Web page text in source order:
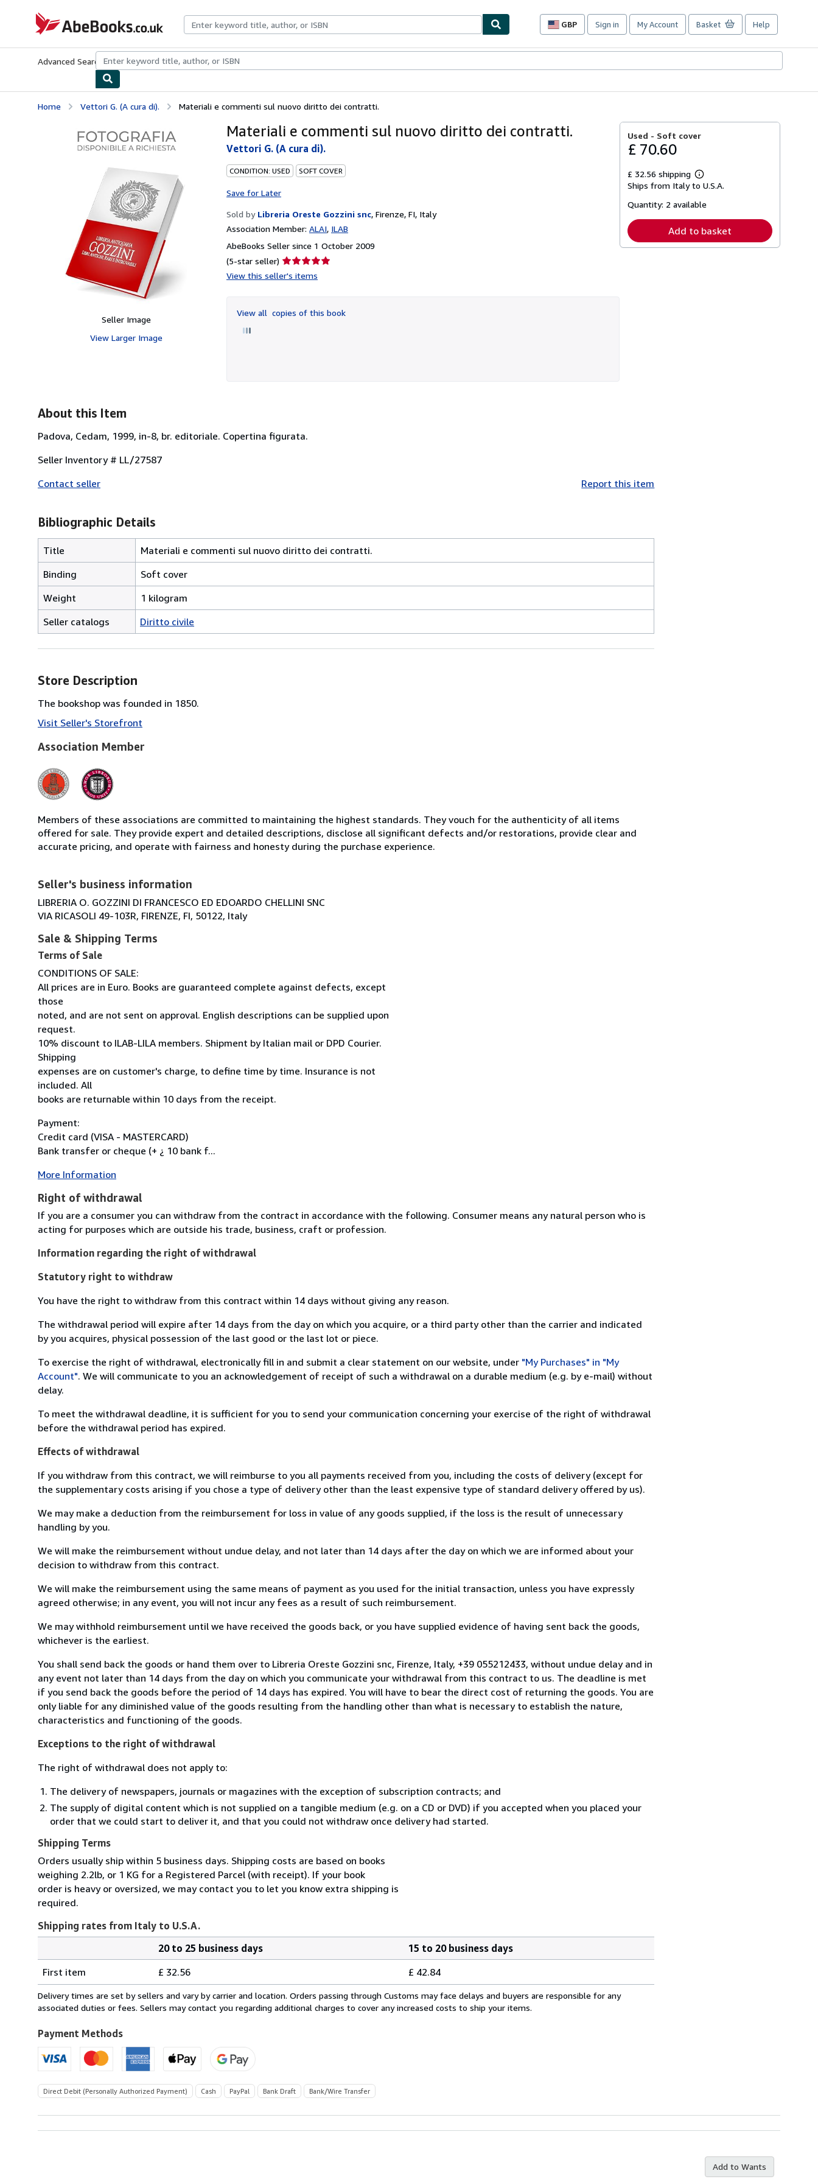
AbeBooks.co.uk
GBP
Site
preferences
Sign in My Account Basket Help
Advanced Search Browse CollectionsRare BooksArt & Collectables
Home Vettori G. (A cura di). Materiali e commenti sul nuovo diritto dei contratti.
Seller Image
View Larger Image
Materiali e commenti sul nuovo diritto dei contratti.
Vettori G. (A cura di).
CONDITION: USED SOFT COVER
Save for Later
Sold by Libreria Oreste Gozzini snc, Firenze, FI, Italy
Association Member: ALAI ILAB
AbeBooks Seller since 1 October 2009
(5-star seller) Seller
rating
of
5
View this seller's items
View all copies of this book
Used - Soft cover
£ 70.60
£ 32.56 shipping
Learn
more
shipping
Ships from Italy to U.S.A.
Quantity: 2 available
Add to basket
About this Item
Padova, Cedam, 1999, in-8, br. editoriale. Copertina figurata.
Seller Inventory # LL/27587
Contact seller
Report this item
Bibliographic Details
Title
Materiali e commenti sul nuovo diritto dei contratti.
Binding
Soft cover
Weight
1 kilogram
Seller catalogs
Diritto civile
Store Description
The bookshop was founded in 1850.
Visit Seller's Storefront
Association Member
Members of these associations are committed to maintaining the highest standards. They vouch for the authenticity of all items
offered for sale. They provide expert and detailed descriptions, disclose all significant defects and/or restorations, provide clear and
accurate pricing, and operate with fairness and honesty during the purchase experience.
Seller's business information
LIBRERIA O. GOZZINI DI FRANCESCO ED EDOARDO CHELLINI SNC
VIA RICASOLI 49-103R, FIRENZE, FI, 50122, Italy
Sale & Shipping Terms
Terms of Sale
CONDITIONS OF SALE:
All prices are in Euro. Books are guaranteed complete against defects, except
those
noted, and are not sent on approval. English descriptions can be supplied upon
request.
10% discount to ILAB-LILA members. Shipment by Italian mail or DPD Courier.
Shipping
expenses are on customer's charge, to define time by time. Insurance is not
included. All
books are returnable within 10 days from the receipt.
Payment:
Credit card (VISA - MASTERCARD)
Bank transfer or cheque (+ ¿ 10 bank f...
More Information
Right of withdrawal
If you are a consumer you can withdraw from the contract in accordance with the following. Consumer means any natural person who is
acting for purposes which are outside his trade, business, craft or profession.
Information regarding the right of withdrawal
Statutory right to withdraw
You have the right to withdraw from this contract within 14 days without giving any reason.
The withdrawal period will expire after 14 days from the day on which you acquire, or a third party other than the carrier and indicated
by you acquires, physical possession of the last good or the last lot or piece.
To exercise the right of withdrawal, electronically fill in and submit a clear statement on our website, under "My Purchases" in "My
Account". We will communicate to you an acknowledgement of receipt of such a withdrawal on a durable medium (e.g. by e-mail) without
delay.
To meet the withdrawal deadline, it is sufficient for you to send your communication concerning your exercise of the right of withdrawal
before the withdrawal period has expired.
Effects of withdrawal
If you withdraw from this contract, we will reimburse to you all payments received from you, including the costs of delivery (except for
the supplementary costs arising if you chose a type of delivery other than the least expensive type of standard delivery offered by us).
We may make a deduction from the reimbursement for loss in value of any goods supplied, if the loss is the result of unnecessary
handling by you.
We will make the reimbursement without undue delay, and not later than 14 days after the day on which we are informed about your
decision to withdraw from this contract.
We will make the reimbursement using the same means of payment as you used for the initial transaction, unless you have expressly
agreed otherwise; in any event, you will not incur any fees as a result of such reimbursement.
We may withhold reimbursement until we have received the goods back, or you have supplied evidence of having sent back the goods,
whichever is the earliest.
You shall send back the goods or hand them over to Libreria Oreste Gozzini snc, Firenze, Italy, +39 055212433, without undue delay and in
any event not later than 14 days from the day on which you communicate your withdrawal from this contract to us. The deadline is met
if you send back the goods before the period of 14 days has expired. You will have to bear the direct cost of returning the goods. You are
only liable for any diminished value of the goods resulting from the handling other than what is necessary to establish the nature,
characteristics and functioning of the goods.
Exceptions to the right of withdrawal
The right of withdrawal does not apply to:
The delivery of newspapers, journals or magazines with the exception of subscription contracts; and
The supply of digital content which is not supplied on a tangible medium (e.g. on a CD or DVD) if you accepted when you placed your
order that we could start to deliver it, and that you could not withdraw once delivery had started.
Shipping Terms
Orders usually ship within 5 business days. Shipping costs are based on books
weighing 2.2lb, or 1 KG for a Registered Parcel (with receipt). If your book
order is heavy or oversized, we may contact you to let you know extra shipping is
required.
Shipping rates from Italy to U.S.A.
rates
from
Italy
U.S.A.
20 to 25 business days
15 to 20 business days
First item
£ 32.56 £ 42.84
Delivery times are set by sellers and vary by carrier and location. Orders passing through Customs may face delays and buyers are responsible for any
associated duties or fees. Sellers may contact you regarding additional charges to cover any increased costs to ship your items.
Payment Methods
Direct Debit (Personally Authorized Payment) Cash PayPal Bank Draft Bank/Wire Transfer
Add to Wants